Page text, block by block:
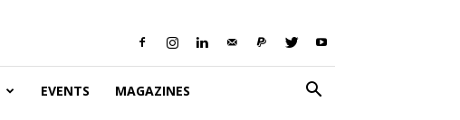
EVENTS MAGAZINES